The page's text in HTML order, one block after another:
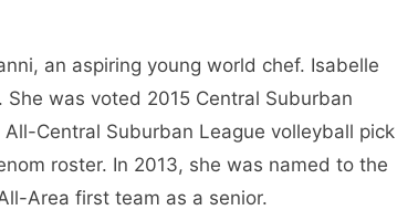
an aspiring young world chef. Isabelle
was voted 2015 Central Suburban
Central Suburban League volleyball pick
roster. In 2013, she was named to the
Area first team as a senior.